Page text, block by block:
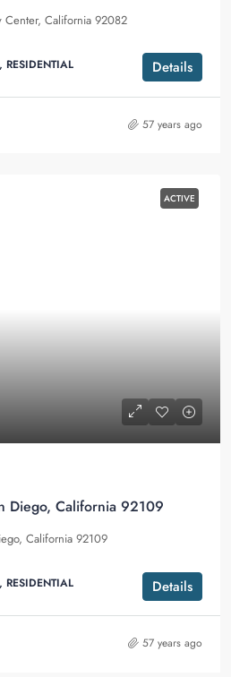
Center, California 92082
RESIDENTIAL Details
57 years ago
ACTIVE
Diego, California 92109
California 92109
RESIDENTIAL Details
57 years ago